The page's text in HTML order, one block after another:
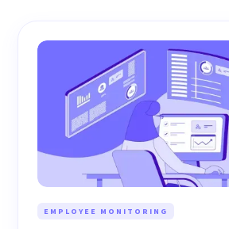
EMPLOYEE MONITORING